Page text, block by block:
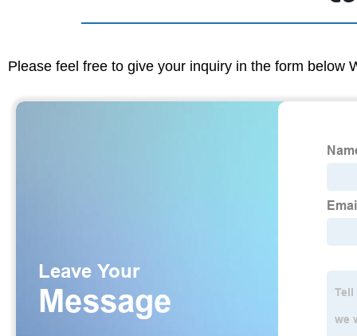
Please feel free to give your inquiry in the form below